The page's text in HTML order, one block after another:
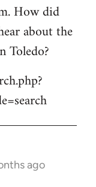
How did
about the
Toledo?
ago